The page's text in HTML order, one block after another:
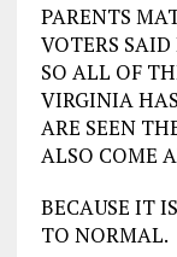
PARENTS
VOTERS
SO ALL OF
VIRGINIA
ARE SEEN
ALSO COME
BECAUSE IT
TO NORMAL.